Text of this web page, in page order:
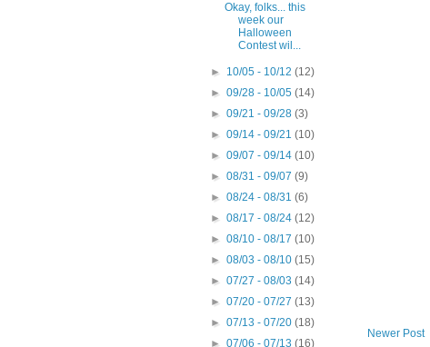
Newer Post
Okay, folks... this
week our
Halloween
Contest wil...
► 10/05 - 10/12(12)
►09/28 - 10/05(14)
►09/21 - 09/28(3)
►09/14 - 09/21(10)
►09/07 - 09/14(10)
►08/31 - 09/07(9)
►08/24 - 08/31(6)
►08/17 - 08/24(12)
►08/10 - 08/17(10)
►08/03 - 08/10(15)
►07/27 - 08/03(14)
►07/20 - 07/27(13)
►07/13 - 07/20(18)
►07/06 - 07/13(16)